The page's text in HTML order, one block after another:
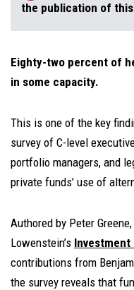
the publication of
Eighty-two percent of
in some capacity.
This is one of the key
survey of C-level
portfolio managers, and
private funds’ use of
Authored by Peter
Lowenstein’s Investment
contributions from
the survey reveals that